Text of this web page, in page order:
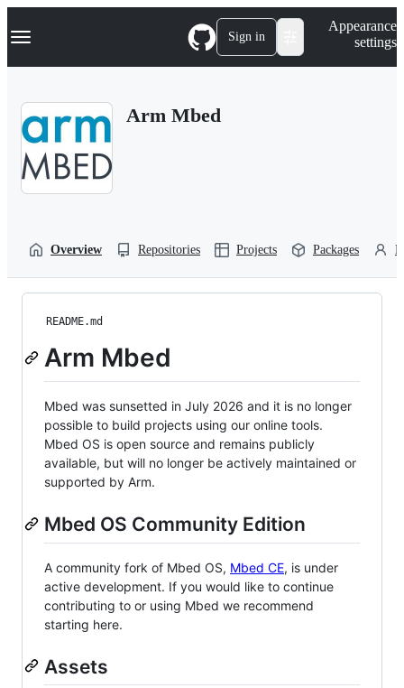
k
p
Navigation Menu Sign in
Appearance
settings
Arm Mbed
Overview Repositories Projects Packages
README.md
Arm Mbed
Mbed was sunsetted in July 2026 and it is no longer
possible to build projects using our online tools.
Mbed OS is open source and remains publicly
available, but will no longer be actively maintained or
supported by Arm.
Mbed OS Community Edition
A community fork of Mbed OS, Mbed CE, is under
active development. If you would like to continue
contributing to or using Mbed we recommend
starting here.
Assets